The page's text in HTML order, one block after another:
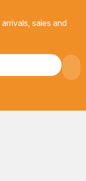
sales and